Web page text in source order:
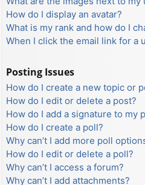
How do I display an avatar?
What is my rank and how do I
When I click the email link for a
Posting Issues
How do I create a new topic or
How do I edit or delete a post?
How do I add a signature to my
How do I create a poll?
Why can’t I add more poll
How do I edit or delete a poll?
Why can’t I access a forum?
Why can’t I add attachments?